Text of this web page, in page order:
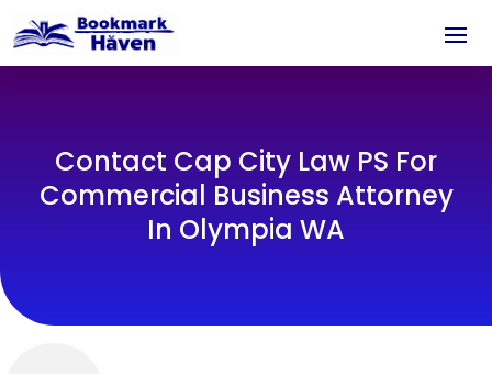
Contact Cap City Law PS For
Commercial Business Attorney
In Olympia WA